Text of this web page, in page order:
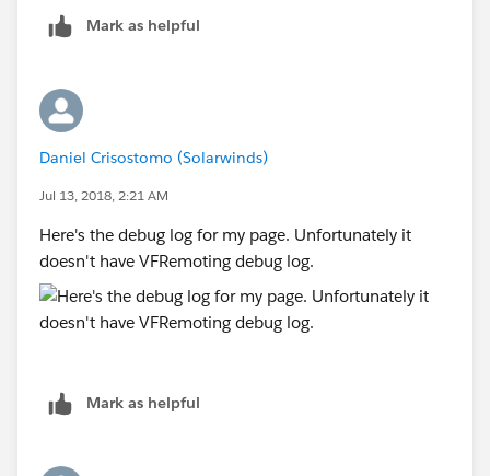
Mark as helpful
Daniel Crisostomo (Solarwinds)
Jul 13, 2018, 2:21 AM
Here's the debug log for my page. Unfortunately it
doesn't have VFRemoting debug log.
Mark as helpful